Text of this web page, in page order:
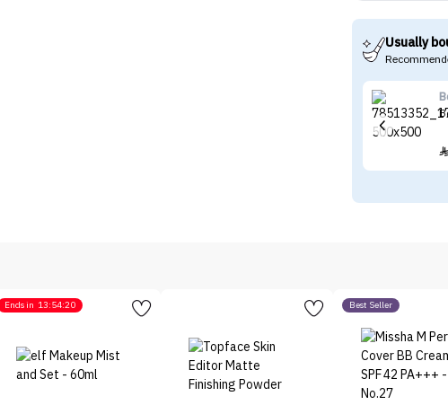
Usually

Ends in 13:54:20 Best Seller